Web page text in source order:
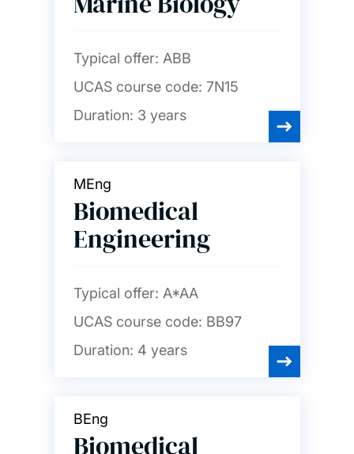
Typical offer: ABB
UCAS course code: 7N15
Duration: 3 years
MEng
Biomedical
Engineering
Typical offer: A*AA
UCAS course code: BB97
Duration: 4 years
BEng
Biomedical